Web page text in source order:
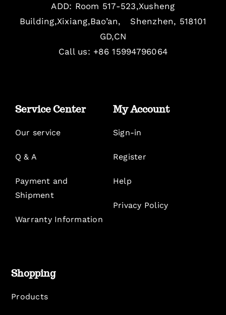
ADD: Room 517-523,Xusheng
Building,Xixiang,Bao’an, Shenzhen, 518101
GD,CN
Call us: +86 15994796064
Service Center
Our service
Q & A
Payment and
Shipment
Warranty Information
My Account
Sign-in
Register
Help
Privacy Policy
Shopping
Products